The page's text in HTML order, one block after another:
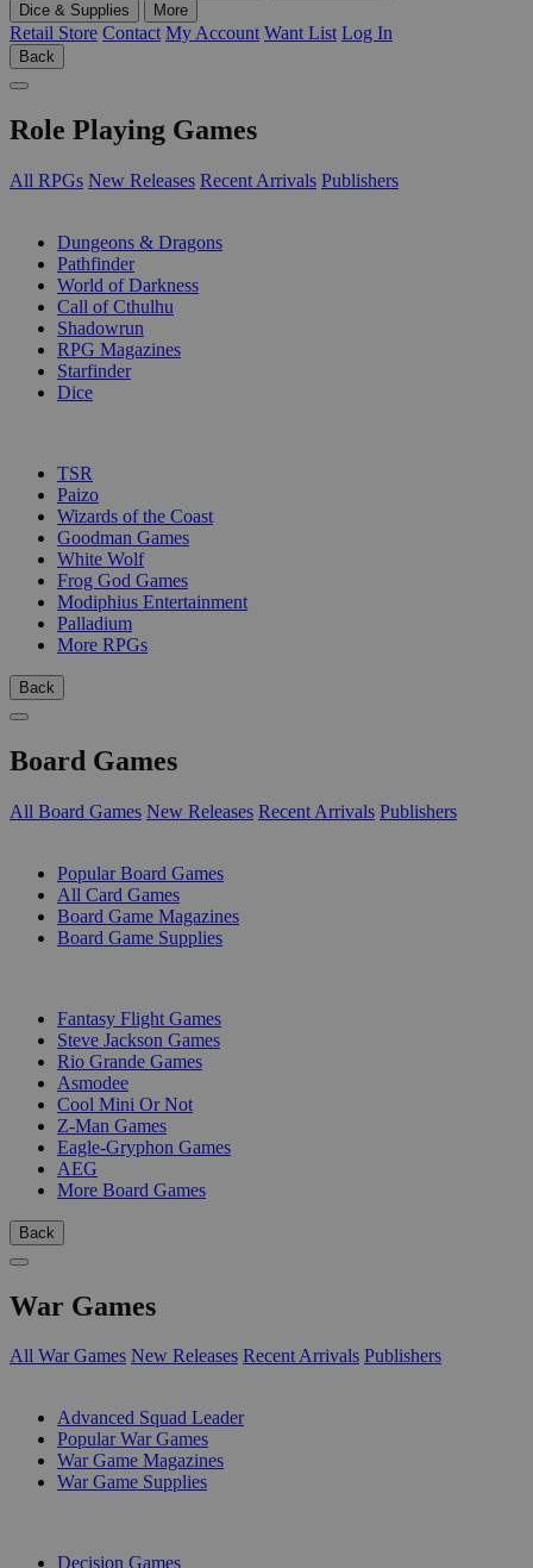
Dice & Supplies
More
Retail Store Contact My Account Want List Log In
Back
Role Playing Games
All RPGs New Releases Recent Arrivals Publishers
Dungeons & Dragons
Pathfinder
World of Darkness
Call of Cthulhu
Shadowrun
RPG Magazines
Starfinder
Dice
TSR
Paizo
Wizards of the Coast
Goodman Games
White Wolf
Frog God Games
Modiphius Entertainment
Palladium
More RPGs
Back
Board Games
All Board Games New Releases Recent Arrivals Publishers
Popular Board Games
All Card Games
Board Game Magazines
Board Game Supplies
Fantasy Flight Games
Steve Jackson Games
Rio Grande Games
Asmodee
Cool Mini Or Not
Z-Man Games
Eagle-Gryphon Games
AEG
More Board Games
Back
War Games
All War Games New Releases Recent Arrivals Publishers
Advanced Squad Leader
Popular War Games
War Game Magazines
War Game Supplies
Decision Games